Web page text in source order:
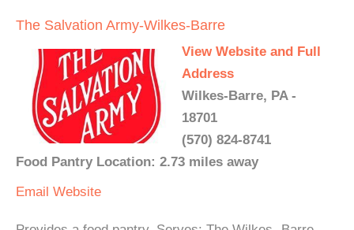
The Salvation Army-Wilkes-Barre
View Website and Full
Address
Wilkes-Barre, PA -
18701
(570) 824-8741
Food Pantry Location: 2.73 miles away
Email Website